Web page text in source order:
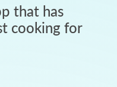
that has
cooking for